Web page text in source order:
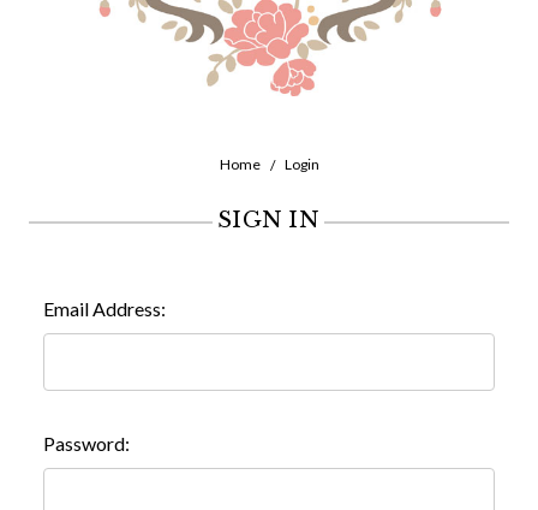
Home Login
SIGN IN
Email Address:
Password: